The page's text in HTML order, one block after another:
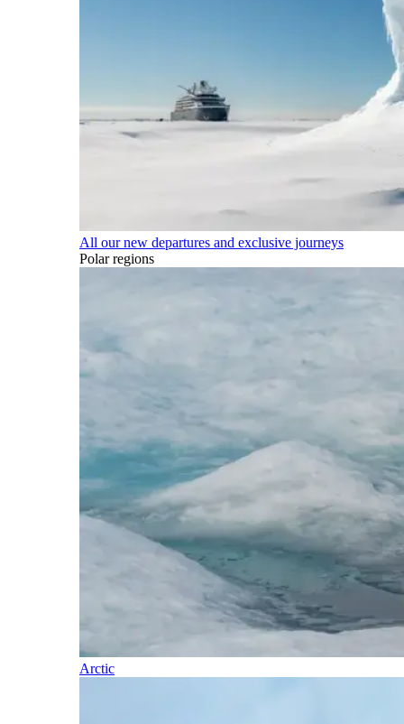
All our new departures and exclusive journeys
Polar regions
Arctic